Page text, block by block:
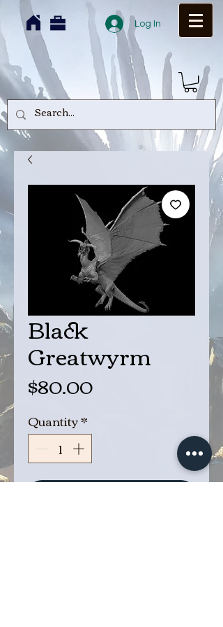
Log In
Black
Greatwyrm
$80.00Price
Quantity*